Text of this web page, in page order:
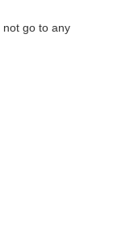
not go to any